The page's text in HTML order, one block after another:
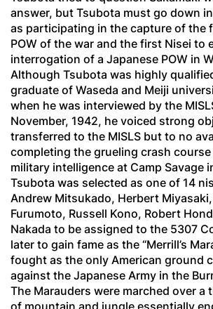
answer, but Tsubota must go down
as participating in the capture of the
POW of the war and the first Nisei to
interrogation of a Japanese POW in
Although Tsubota was highly
graduate of Waseda and Meiji
when he was interviewed by the
November, 1942, he voiced strong
transferred to the MISLS but to no
completing the grueling crash
military intelligence at Camp Savage
Tsubota was selected as one of 14
Andrew Mitsukado, Herbert
Furumoto, Russell Kono, Robert
Nakada to be assigned to the 5307
later to gain fame as the “Merrill’s
fought as the only American ground
against the Japanese Army in the
The Marauders were marched over a